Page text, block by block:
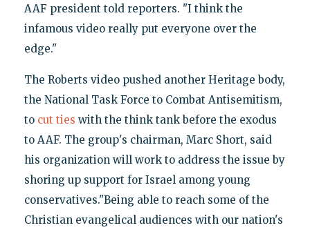
AAF president told reporters. "I think the
infamous video really put everyone over the
edge."
The Roberts video pushed another Heritage body,
the National Task Force to Combat Antisemitism,
to cut ties with the think tank before the exodus
to AAF. The group's chairman, Marc Short, said
his organization will work to address the issue by
shoring up support for Israel among young
conservatives."Being able to reach some of the
Christian evangelical audiences with our nation's